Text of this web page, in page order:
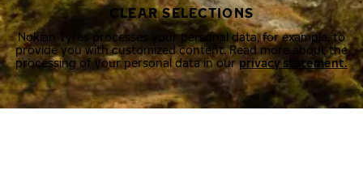
CLEAR SELECTIONS
Nokian Tyres processes your personal data, for example, to
provide you with customized content. Read more about the
processing of your personal data in ourprivacy statement.